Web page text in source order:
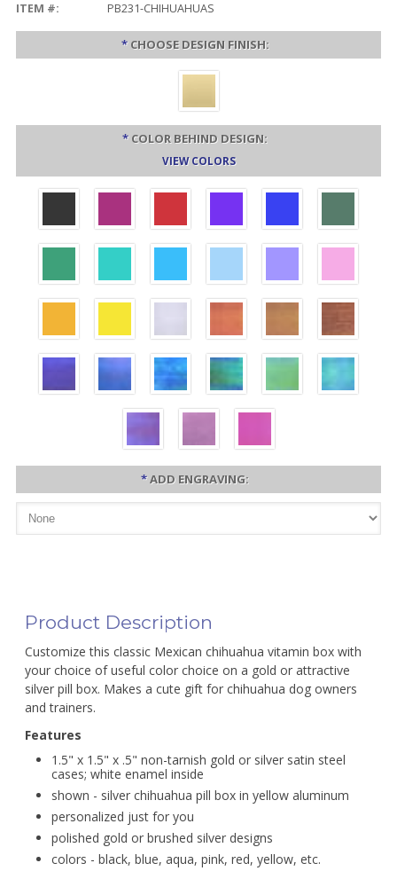
ITEM #:
PB231-CHIHUAHUAS
* CHOOSE DESIGN FINISH:
* COLOR BEHIND DESIGN:
VIEW COLORS
*ADD ENGRAVING:
Product Description
Customize this classic Mexican chihuahua vitamin box with
your choice of useful color choice on a gold or attractive
silver pill box. Makes a cute gift for chihuahua dog owners
and trainers.
Features
1.5" x 1.5" x .5" non-tarnish gold or silver satin steel
cases; white enamel inside
shown - silver chihuahua pill box in yellow aluminum
personalized just for you
polished gold or brushed silver designs
colors - black, blue, aqua, pink, red, yellow, etc.